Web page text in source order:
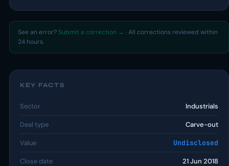
See an error? Submit a correction → · All corrections reviewed within
24 hours.
KEY FACTS
Sector Industrials
Deal type Carve-out
Value Undisclosed
Close date 21 Jun 2018